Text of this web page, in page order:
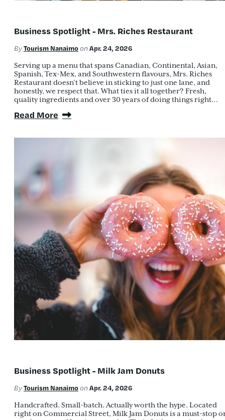
Business Spotlight - Mrs. Riches Restaurant
ByTourism Nanaimoon Apr. 24, 2026
Serving up a menu that spans Canadian, Continental, Asian,
Spanish, Tex-Mex, and Southwestern flavours, Mrs. Riches
Restaurant doesn’t believe in sticking to just one lane, and
honestly, we respect that. What ties it all together? Fresh,
quality ingredients and over 30 years of doing things right…
Read More
Business Spotlight - Milk Jam Donuts
ByTourism Nanaimoon Apr. 24, 2026
Handcrafted. Small-batch. Actually worth the hype. Located
right on Commercial Street, Milk Jam Donuts is a must-stop